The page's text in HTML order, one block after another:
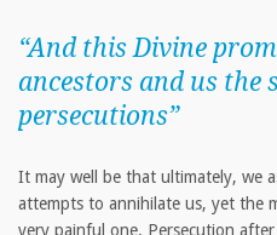
“And this Divine
ancestors and us the
persecutions”
It may well be that ultimately, we
attempts to annihilate us, yet the
very painful one. Persecution